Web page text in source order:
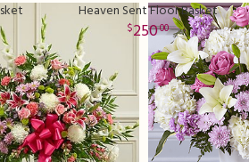
Heaven Sent Floor Basket
25000